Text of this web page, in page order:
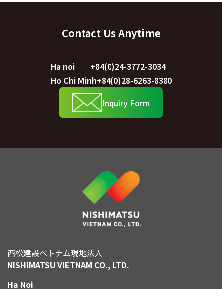
Contact Us Anytime
Ha noi
+84(0)24-3772-3034
Ho Chi Minh+84(0)28-6263-8380
Inquiry Form
西松建設ベトナム現地法人
NISHIMATSU VIETNAM CO., LTD.
Ha Noi